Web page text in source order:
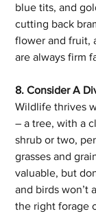
blue tits, and
cutting back
flower and fruit,
are always firm
8. Consider A
Wildlife thrives
– a tree, with a
shrub or two,
grasses and
valuable, but
and birds won’t
the right forage